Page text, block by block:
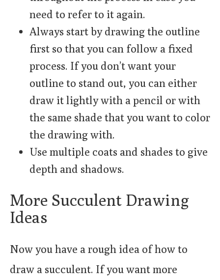
need to refer to it again.
Always start by drawing the outline
first so that you can follow a fixed
process. If you don’t want your
outline to stand out, you can either
draw it lightly with a pencil or with
the same shade that you want to color
the drawing with.
Use multiple coats and shades to give
depth and shadows.
More Succulent Drawing
Ideas
Now you have a rough idea of how to
draw a succulent. If you want more